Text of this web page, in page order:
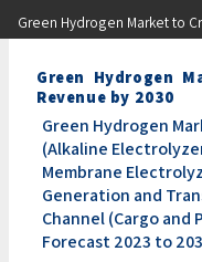
Green Hydrogen Market to
Green Hydrogen
Revenue by 2030
Green Hydrogen
(Alkaline
Membrane
Generation and
Channel (Cargo and
Forecast 2023 to